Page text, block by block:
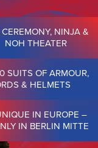
NINJA &
NOH THEATER
SUITS OF ARMOUR,
& HELMETS
IN EUROPE –
IN BERLIN MITTE